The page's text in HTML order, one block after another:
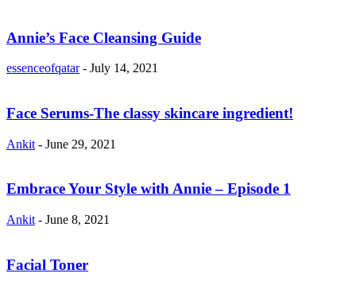
Annie’s Face Cleansing Guide
essenceofqatar - July 14, 2021
Face Serums-The classy skincare ingredient!
Ankit - June 29, 2021
Embrace Your Style with Annie – Episode 1
Ankit - June 8, 2021
Facial Toner